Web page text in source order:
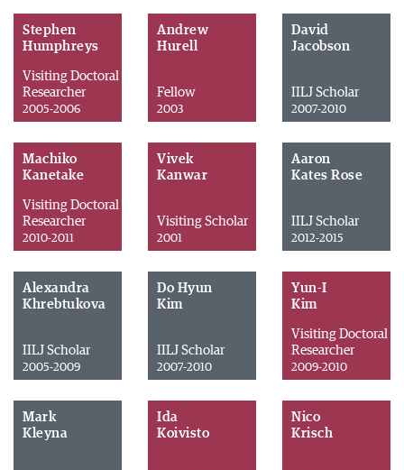
Stephen
Humphreys
Visiting Doctoral
Researcher
2005-2006
Andrew
Hurell
Fellow
2003
David
Jacobson
IILJ Scholar
2007-2010
Machiko
Kanetake
Visiting Doctoral
Researcher
2010-2011
Vivek
Kanwar
Visiting Scholar
2001
Aaron
Kates Rose
IILJ Scholar
2012-2015
Alexandra
Khrebtukova
IILJ Scholar
2005-2009
Do Hyun
Kim
IILJ Scholar
2007-2010
Yun-I
Kim
Visiting Doctoral
Researcher
2009-2010
Mark
Kleyna
Ida
Koivisto
Nico
Krisch